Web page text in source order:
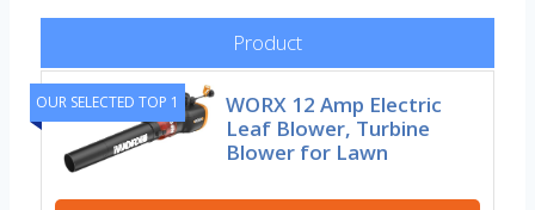
Product
OUR SELECTED TOP 1
WORX 12 Amp Electric
Leaf Blower, Turbine
Blower for Lawn